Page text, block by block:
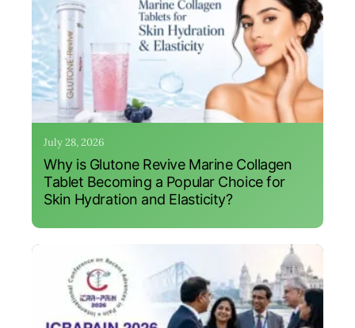
July 28, 2026
Why is Glutone Revive Marine Collagen
Tablet Becoming a Popular Choice for
Skin Hydration and Elasticity?